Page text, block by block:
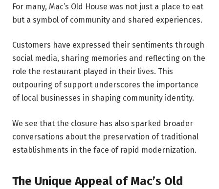
For many, Mac’s Old House was not just a place to eat
but a symbol of community and shared experiences.
Customers have expressed their sentiments through
social media, sharing memories and reflecting on the
role the restaurant played in their lives. This
outpouring of support underscores the importance
of local businesses in shaping community identity.
We see that the closure has also sparked broader
conversations about the preservation of traditional
establishments in the face of rapid modernization.
The Unique Appeal of Mac’s Old